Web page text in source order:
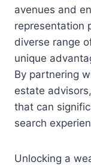
avenues and
representation
diverse range
unique
By partnering
estate
that can
search
Unlocking a